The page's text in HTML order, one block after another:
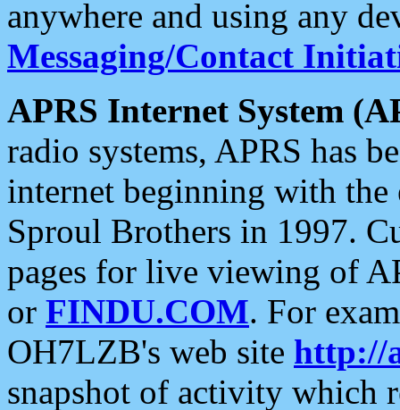
anywhere and using any
Messaging/Contact
APRS Internet System
radio systems, APRS has
internet beginning with the
Sproul Brothers in 1997.
pages for live viewing of
or FINDU.COM. For
OH7LZB's web site http://
snapshot of activity which